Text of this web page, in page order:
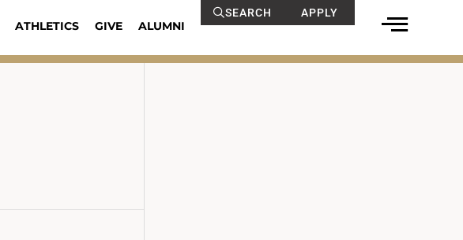
ATHLETICS GIVE ALUMNI
SEARCH APPLY